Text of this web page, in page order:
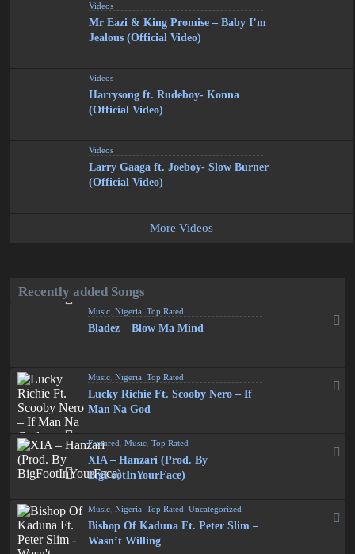
Videos
Mr Eazi & King Promise – Baby I’m
Jealous (Official Video)
Videos
Harrysong ft. Rudeboy- Konna
(Official Video)
Videos
Larry Gaaga ft. Joeboy- Slow Burner
(Official Video)
More Videos
Recently added Songs
Music ,Nigeria ,Top Rated
Bladez – Blow Ma Mind
Music ,Nigeria ,Top Rated
Lucky Richie Ft. Scooby Nero – If
Man Na God
Featured ,Music ,Top Rated
XIA – Hanzari (Prod. By
BigFootInYourFace)
Music ,Nigeria ,Top Rated ,Uncategorized
Bishop Of Kaduna Ft. Peter Slim –
Wasn’t Willing